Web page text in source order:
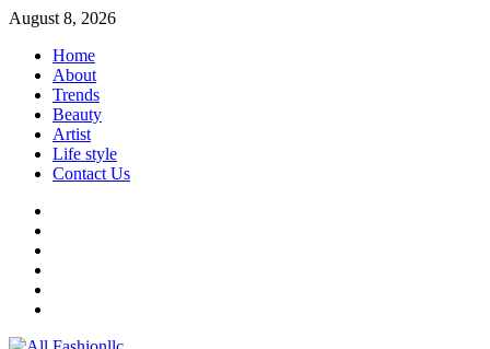
Skip
content
August 8, 2026
Home
About
Trends
Beauty
Artist
Life style
Contact Us